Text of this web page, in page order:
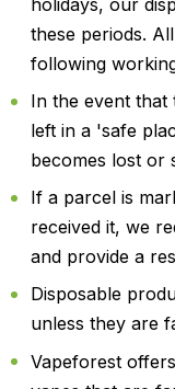
these periods.
following
In the event that
left in a 'safe
becomes lost or
If a parcel is
received it, we
and provide a
Disposable
unless they are
Vapeforest